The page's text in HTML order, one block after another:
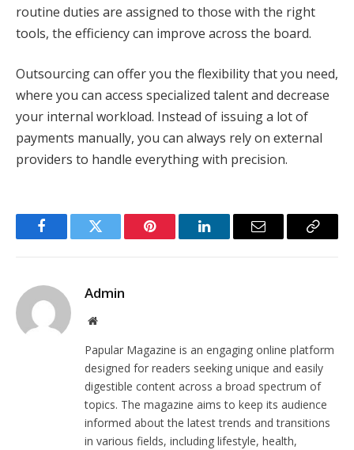
routine duties are assigned to those with the right
tools, the efficiency can improve across the board.
Outsourcing can offer you the flexibility that you need,
where you can access specialized talent and decrease
your internal workload. Instead of issuing a lot of
payments manually, you can always rely on external
providers to handle everything with precision.
FacebookTwitter Pinterest LinkedInEmail
Copy
Admin
Website
Papular Magazine is an engaging online platform
designed for readers seeking unique and easily
digestible content across a broad spectrum of
topics. The magazine aims to keep its audience
informed about the latest trends and transitions
in various fields, including lifestyle, health,